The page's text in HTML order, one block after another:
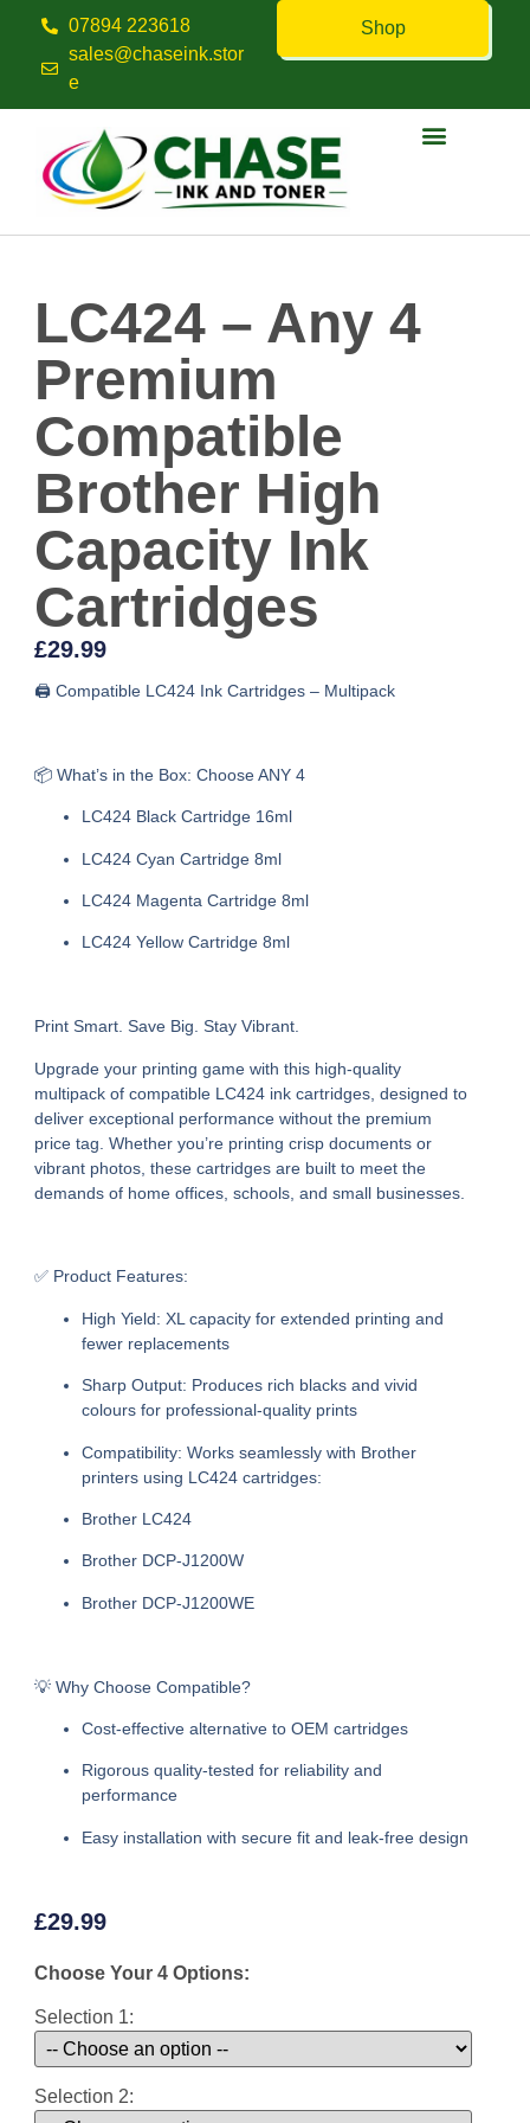
07894 223618
sales@chaseink.stor
e
Shop
LC424 – Any 4
Premium
Compatible
Brother High
Capacity Ink
Cartridges
£29.99
🖨️ Compatible LC424 Ink Cartridges – Multipack
📦 What’s in the Box: Choose ANY 4
LC424 Black Cartridge 16ml
LC424 Cyan Cartridge 8ml
LC424 Magenta Cartridge 8ml
LC424 Yellow Cartridge 8ml
Print Smart. Save Big. Stay Vibrant.
Upgrade your printing game with this high-quality
multipack of compatible LC424 ink cartridges, designed to
deliver exceptional performance without the premium
price tag. Whether you’re printing crisp documents or
vibrant photos, these cartridges are built to meet the
demands of home offices, schools, and small businesses.
✅ Product Features:
High Yield: XL capacity for extended printing and
fewer replacements
Sharp Output: Produces rich blacks and vivid
colours for professional-quality prints
Compatibility: Works seamlessly with Brother
printers using LC424 cartridges:
Brother LC424
Brother DCP-J1200W
Brother DCP-J1200WE
💡 Why Choose Compatible?
Cost-effective alternative to OEM cartridges
Rigorous quality-tested for reliability and
performance
Easy installation with secure fit and leak-free design
£29.99
Choose Your 4 Options:
Selection 1:
Selection 2: